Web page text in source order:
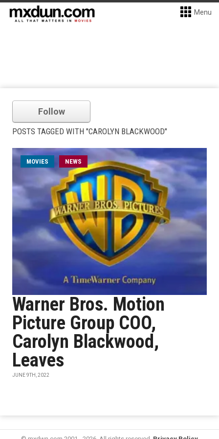
Menu
Follow
POSTS TAGGED WITH "CAROLYN BLACKWOOD"
MOVIES NEWS
Warner Bros. Motion
Picture Group COO,
Carolyn Blackwood,
Leaves
JUNE 9TH, 2022